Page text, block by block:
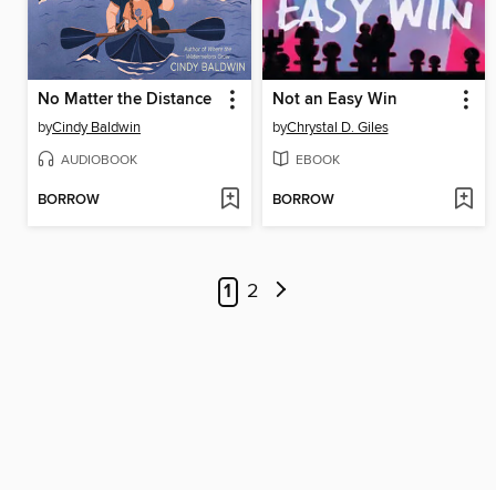
No Matter the Distance
byCindy Baldwin
AUDIOBOOK
BORROW
Not an Easy Win
byChrystal D. Giles
EBOOK
BORROW
1 2